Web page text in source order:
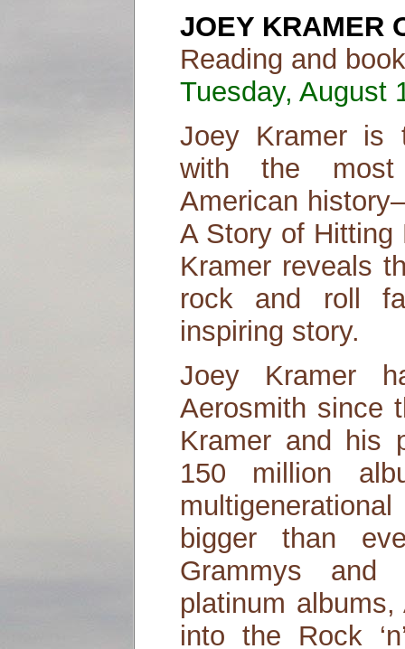
JOEY KRAMER
Reading and
Tuesday, August
Joey Kramer is
with the
American
A Story of Hitting
Kramer reveals
rock and roll
inspiring story.
Joey Kramer
Aerosmith since
Kramer and his
150 million
bigger than
Grammys and
platinum
into the Rock